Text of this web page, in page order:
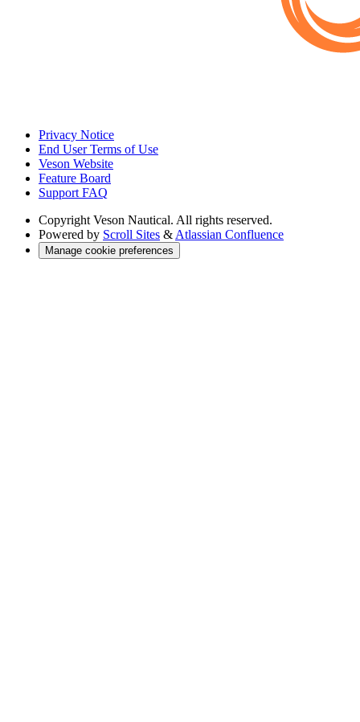
Privacy Notice
End User Terms of Use
Veson Website
Feature Board
Support FAQ
Copyright Veson Nautical. All rights reserved.
Powered by Scroll Sites & Atlassian Confluence
Manage cookie preferences